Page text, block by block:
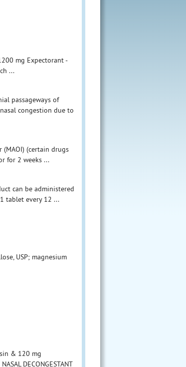
mg Expectorant -
...
passageways of
congestion due to
(certain drugs
for 2 weeks ...
can be administered
tablet every 12 ...
USP; magnesium
& 120 mg
DECONGESTANT